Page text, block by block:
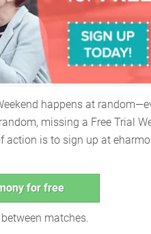
happens at
missing a Free Trial
action is to sign up at
for free
matches.